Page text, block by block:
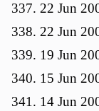
22 Jun
22 Jun
19 Jun
15 Jun
14 Jun